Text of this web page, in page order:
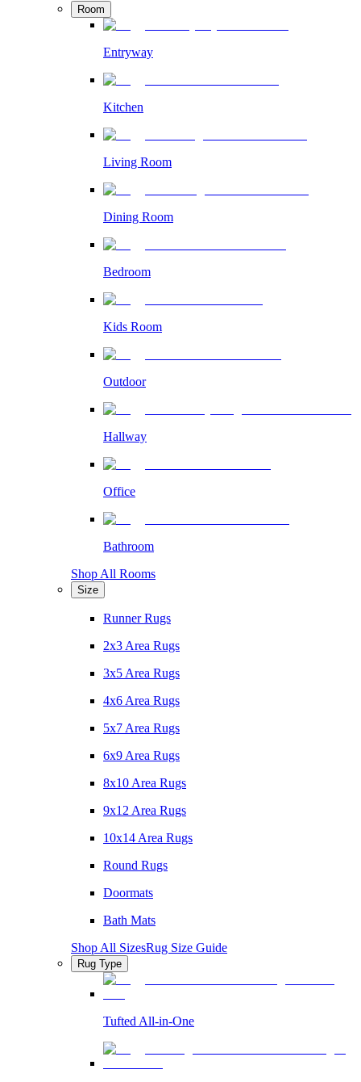
Room
Entryway
Kitchen
Living Room
Dining Room
Bedroom
Kids Room
Outdoor
Hallway
Office
Bathroom
Shop All Rooms
Size
Runner Rugs
2x3 Area Rugs
3x5 Area Rugs
4x6 Area Rugs
5x7 Area Rugs
6x9 Area Rugs
8x10 Area Rugs
9x12 Area Rugs
10x14 Area Rugs
Round Rugs
Doormats
Bath Mats
Shop All SizesRug Size Guide
Rug Type
Tufted All-in-One